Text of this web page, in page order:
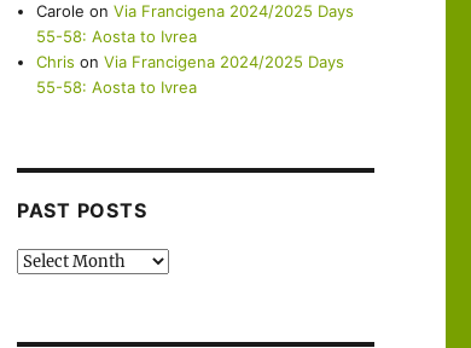
Carole onVia Francigena 2024/2025 Days
55-58: Aosta to Ivrea
Chris onVia Francigena 2024/2025 Days
55-58: Aosta to Ivrea
PAST POSTS
Past